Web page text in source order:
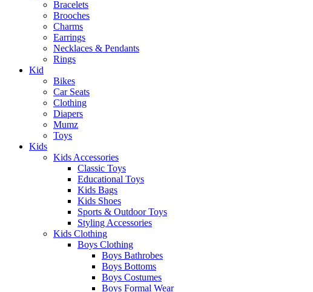
Bracelets
Brooches
Charms
Earrings
Necklaces & Pendants
Rings
Kid
Bikes
Car Seats
Clothing
Diapers
Mumz
Toys
Kids
Kids Accessories
Classic Toys
Educational Toys
Kids Bags
Kids Shoes
Sports & Outdoor Toys
Styling Accessories
Kids Clothing
Boys Clothing
Boys Bathrobes
Boys Bottoms
Boys Costumes
Boys Formal Wear